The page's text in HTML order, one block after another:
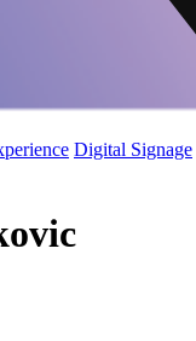
Digital Signage